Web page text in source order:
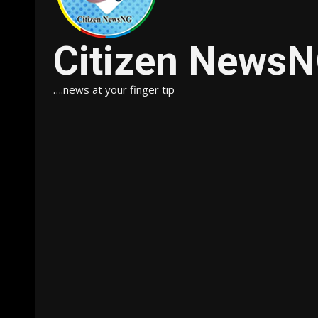
Citizen
….news at your finger tip